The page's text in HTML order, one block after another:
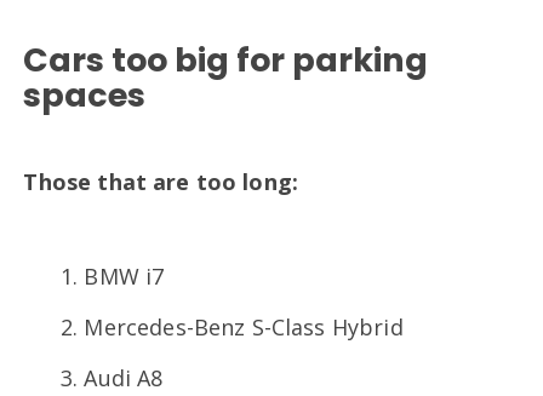
Cars too big for parking
spaces
Those that are too long:
BMW i7
Mercedes-Benz S-Class Hybrid
Audi A8